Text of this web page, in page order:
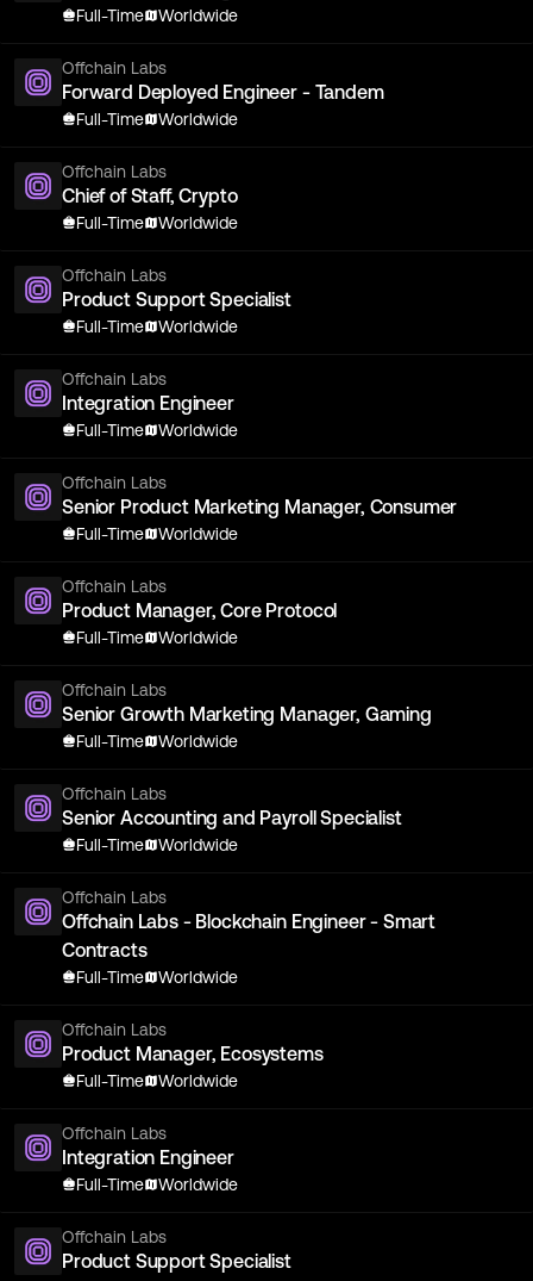
Full-Time Worldwide
Offchain Labs
Forward Deployed Engineer - Tandem
Full-Time Worldwide
Offchain Labs
Chief of Staff, Crypto
Full-Time Worldwide
Offchain Labs
Product Support Specialist
Full-Time Worldwide
Offchain Labs
Integration Engineer
Full-Time Worldwide
Offchain Labs
Senior Product Marketing Manager, Consumer
Full-Time Worldwide
Offchain Labs
Product Manager, Core Protocol
Full-Time Worldwide
Offchain Labs
Senior Growth Marketing Manager, Gaming
Full-Time Worldwide
Offchain Labs
Senior Accounting and Payroll Specialist
Full-Time Worldwide
Offchain Labs
Offchain Labs - Blockchain Engineer - Smart
Contracts
Full-Time Worldwide
Offchain Labs
Product Manager, Ecosystems
Full-Time Worldwide
Offchain Labs
Integration Engineer
Full-Time Worldwide
Offchain Labs
Product Support Specialist